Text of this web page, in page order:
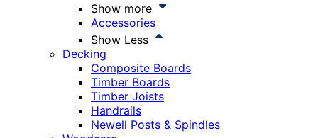
Show more
Accessories
Show Less
Decking
Composite Boards
Timber Boards
Timber Joists
Handrails
Newell Posts & Spindles